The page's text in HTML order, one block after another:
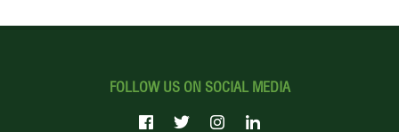
FOLLOW US ON SOCIAL MEDIA